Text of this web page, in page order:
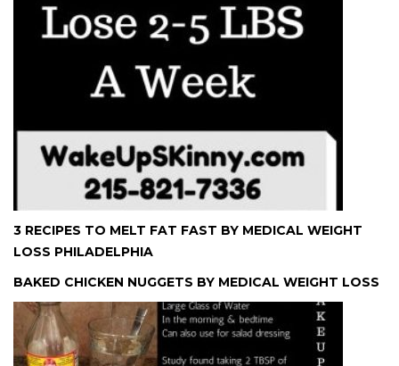
3 RECIPES TO MELT FAT FAST BY MEDICAL WEIGHT
LOSS PHILADELPHIA
BAKED CHICKEN NUGGETS BY MEDICAL WEIGHT LOSS